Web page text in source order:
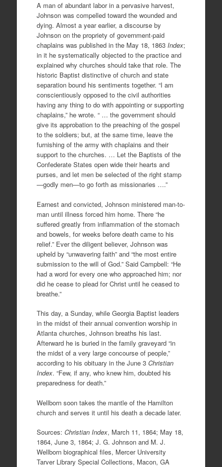
A man of abundant labor in a pervasive harvest,
Johnson was compelled toward the wounded and
dying. Almost a year earlier, a discourse by
Johnson on the propriety of government-paid
chaplains was published in the May 18, 1863 Index;
in it he systematically objected to the practice and
explained why churches should take that role. The
historic Baptist distinctive of church and state
separation bound his sentiments together. “I am
conscientiously opposed to the civil authorities
having any thing to do with appointing or supporting
chaplains,” he wrote. “ … the government should
give its approbation to the preaching of the gospel
to the soldiers; but, at the same time, leave the
furnishing of the army with chaplains and their
support to the churches. … Let the Baptists of the
Confederate States open wide their hearts and
purses, and let men be selected of the right stamp
—godly men—to go forth as missionaries ….”
Earnest and convicted, Johnson ministered man-to-
man until illness forced him home. There “he
suffered greatly from inflammation of the stomach
and bowels, for weeks before death came to his
relief.” Ever the diligent believer, Johnson was
upheld by “unwavering faith” and “the most entire
submission to the will of God.” Said Campbell: “He
had a word for every one who approached him; nor
did he cease to plead for Christ until he ceased to
breathe.”
This day, a Sunday, while Georgia Baptist leaders
in the midst of their annual convention worship in
Atlanta churches, Johnson breaths his last.
Afterward he is buried in the family graveyard “in
the midst of a very large concourse of people,”
according to his obituary in the June 3 Christian
Index. “Few, if any, who knew him, doubted his
preparedness for death.”
Wellborn soon takes the mantle of the Hamilton
church and serves it until his death a decade later.
Sources: Christian Index, March 11, 1864; May 18,
1864, June 3, 1864; J. G. Johnson and M. J.
Wellborn biographical files, Mercer University
Tarver Library Special Collections, Macon, GA